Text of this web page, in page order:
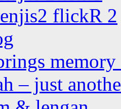
flickR 2
– just